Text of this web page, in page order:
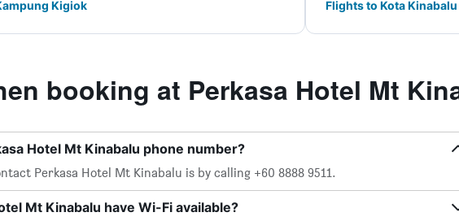
Kigiok Flights to Kota Kinabalu
booking at Perkasa Hotel Mt
Hotel Mt Kinabalu phone number?
Perkasa Hotel Mt Kinabalu is by calling +60 8888 9511.
Mt Kinabalu have Wi-Fi available?